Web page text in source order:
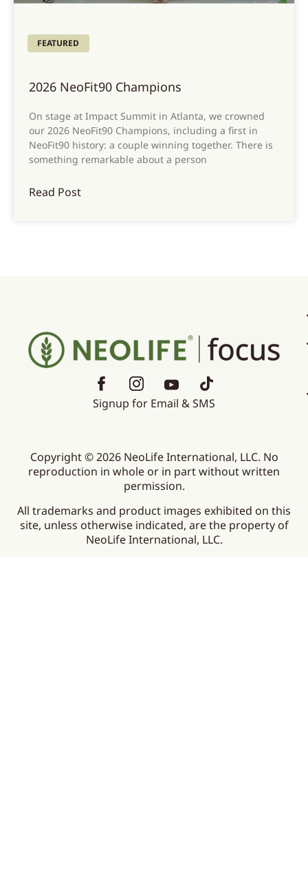
FEATURED
2026 NeoFit90 Champions
On stage at Impact Summit in Atlanta, we crowned
our 2026 NeoFit90 Champions, including a first in
NeoFit90 history: a couple winning together. There is
something remarkable about a person
Read Post
Signup for Email & SMS
Copyright © 2026 NeoLife International, LLC. No
reproduction in whole or in part without written
permission.
All trademarks and product images exhibited on this
site, unless otherwise indicated, are the property of
NeoLife International, LLC.